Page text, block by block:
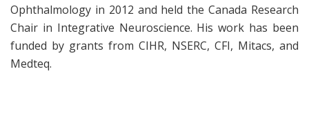
Ophthalmology in 2012 and held the Canada Research
Chair in Integrative Neuroscience. His work has been
funded by grants from CIHR, NSERC, CFI, Mitacs, and
Medteq.